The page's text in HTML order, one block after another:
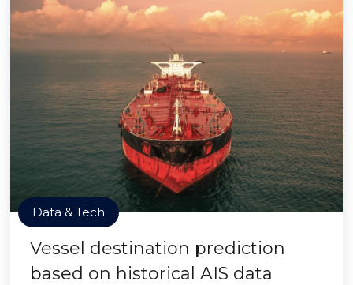
Data & Tech
Vessel destination prediction
based on historical AIS data